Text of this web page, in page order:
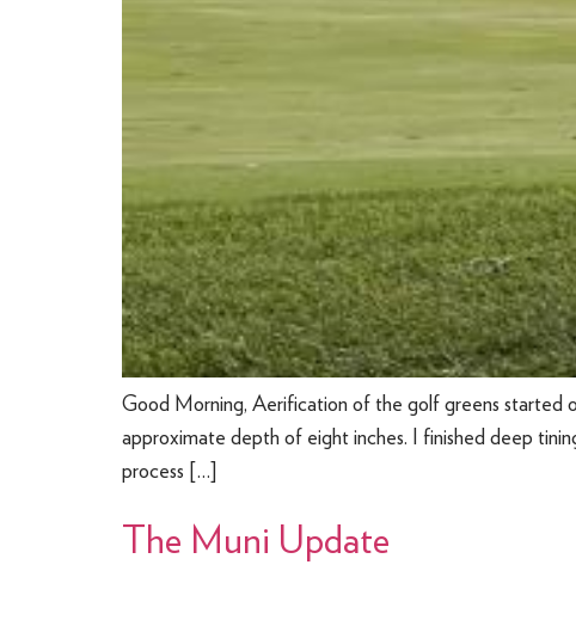
Good Morning, Aerification of the golf greens started
approximate depth of eight inches. I finished deep
process […]
The Muni Update